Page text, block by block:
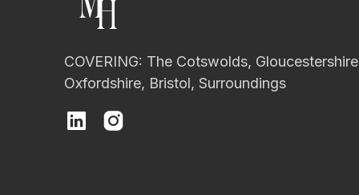
COVERING: The Cotswolds,
Oxfordshire, Bristol, Surroundings
H